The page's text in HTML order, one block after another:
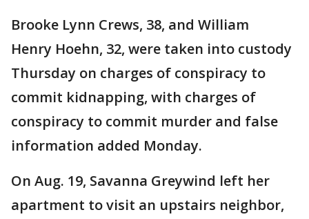
Brooke Lynn Crews, 38, and William
Henry Hoehn, 32, were taken into custody
Thursday on charges of conspiracy to
commit kidnapping, with charges of
conspiracy to commit murder and false
information added Monday.
On Aug. 19, Savanna Greywind left her
apartment to visit an upstairs neighbor,